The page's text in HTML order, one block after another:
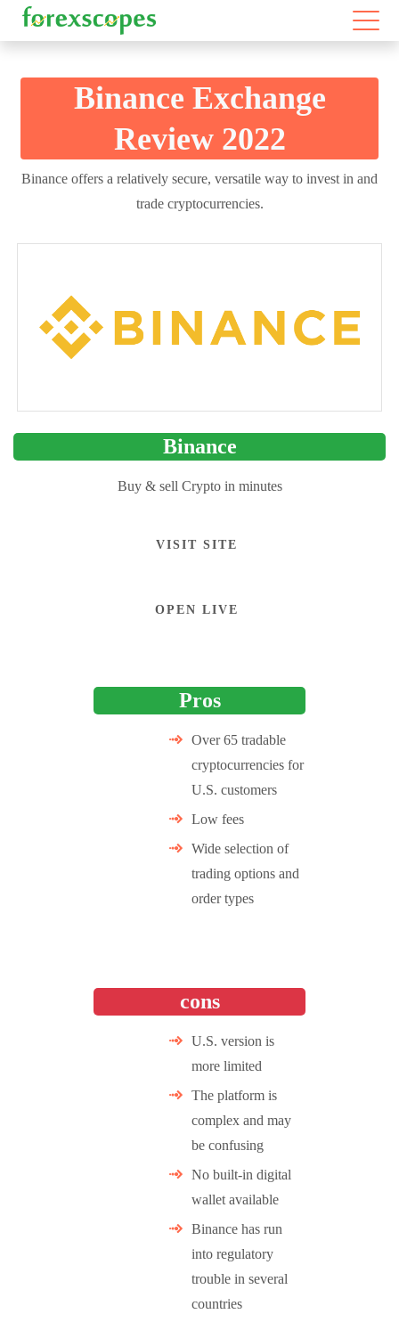
Binance Exchange
Review 2022
Binance offers a relatively secure, versatile way to invest in and
trade cryptocurrencies.
Binance
Buy & sell Crypto in minutes
VISIT SITE
OPEN LIVE
Pros
Over 65 tradable
cryptocurrencies for
U.S. customers
Low fees
Wide selection of
trading options and
order types
cons
U.S. version is
more limited
The platform is
complex and may
be confusing
No built-in digital
wallet available
Binance has run
into regulatory
trouble in several
countries